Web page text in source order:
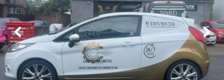
Next
Slide